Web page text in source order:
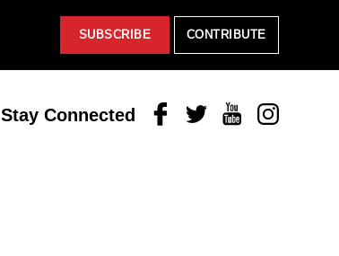
SUBSCRIBE CONTRIBUTE
Stay Connected FacebookTwitterYoutubeInstagram